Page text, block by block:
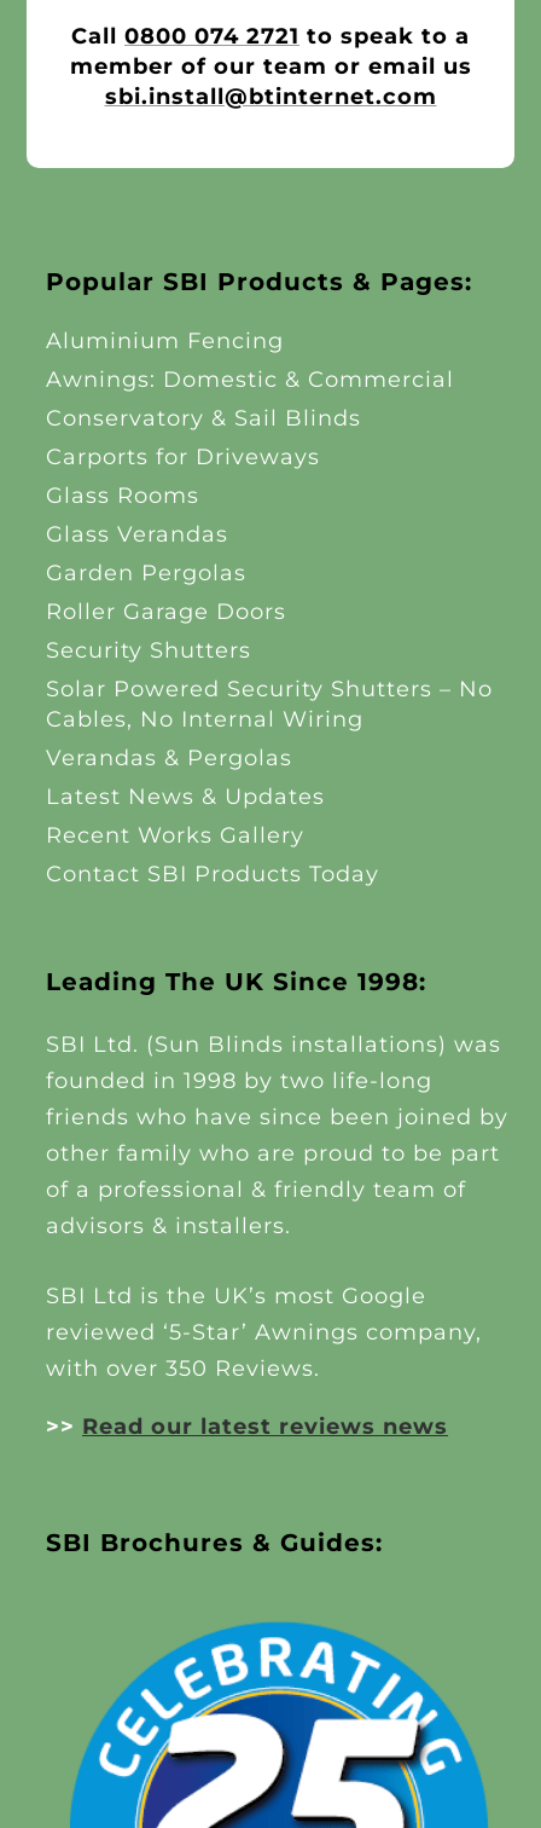
Call 0800 074 2721 to speak to a
member of our team or email us
sbi.install@btinternet.com
Leading The UK Since 1998:
SBI Ltd. (Sun Blinds installations) was
founded in 1998 by two life-long
friends who have since been joined by
other family who are proud to be part
of a professional & friendly team of
advisors & installers.
SBI Ltd is the UK’s most Google
reviewed ‘5-Star’ Awnings company,
with over 350 Reviews.
>> Read our latest reviews news
Popular SBI Products & Pages:
Aluminium Fencing
Awnings: Domestic & Commercial
Conservatory & Sail Blinds
Carports for Driveways
Glass Rooms
Glass Verandas
Garden Pergolas
Roller Garage Doors
Security Shutters
Solar Powered Security Shutters – No
Cables, No Internal Wiring
Verandas & Pergolas
Latest News & Updates
Recent Works Gallery
Contact SBI Products Today
SBI Brochures & Guides: